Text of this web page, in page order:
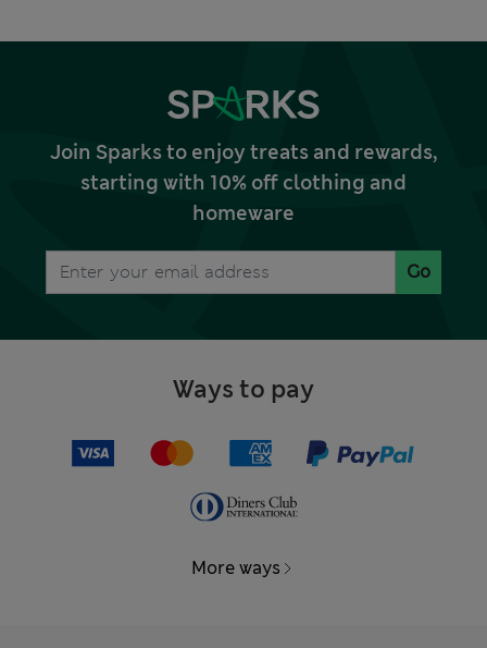
Join Sparks to enjoy treats and rewards,
starting with 10% off clothing and
homeware
Go
Ways to pay
More ways